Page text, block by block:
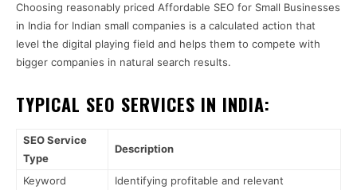
Choosing reasonably priced Affordable SEO for Small Businesses
in India for Indian small companies is a calculated action that
level the digital playing field and helps them to compete with
bigger companies in natural search results.
TYPICAL SEO SERVICES IN INDIA:
SEO Service
Type
Description
Keyword
Identifying profitable and relevant